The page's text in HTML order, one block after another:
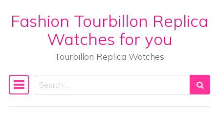
Skip to content
Fashion Tourbillon Replica
Watches for you
Tourbillon Replica Watches
Main Navigation
Search